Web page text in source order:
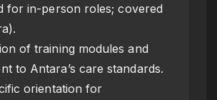
for in-person roles; covered
of training modules and
to Antara’s care standards.
orientation for